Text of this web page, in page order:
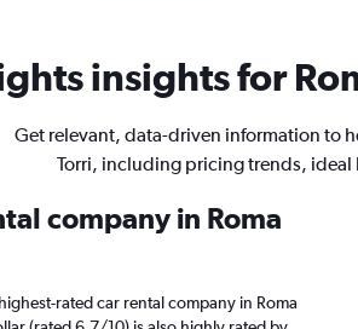
insights for
Get relevant, data-driven information to
Torri, including pricing trends,
company in Roma
rated car rental company in Roma